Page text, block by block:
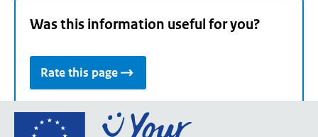
Was this information useful for you?
Rate this page
Go